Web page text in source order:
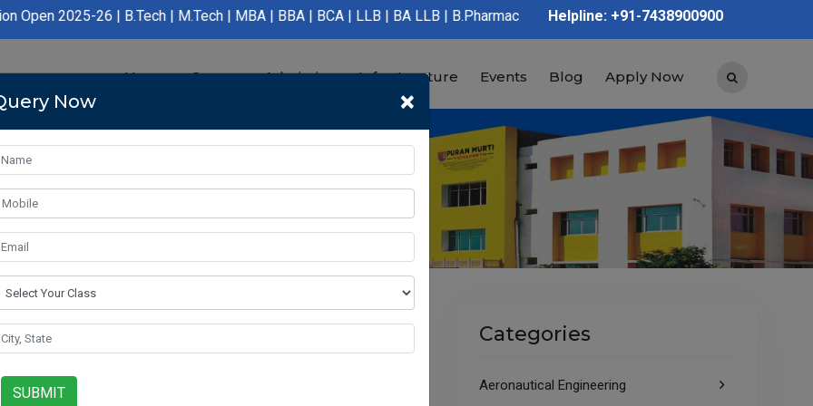
26 | B.Tech | M.Tech | MBA | BBA | BCA | LLB | BA LLB | B.Pharmacy | D.Pharmacy | Graduation | Post Graduation |
Helpline: +91-7438900900
Home Course Admission Infrastructure Events Blog Apply Now
Categories
Aeronautical Engineering
Now ×
SUBMIT